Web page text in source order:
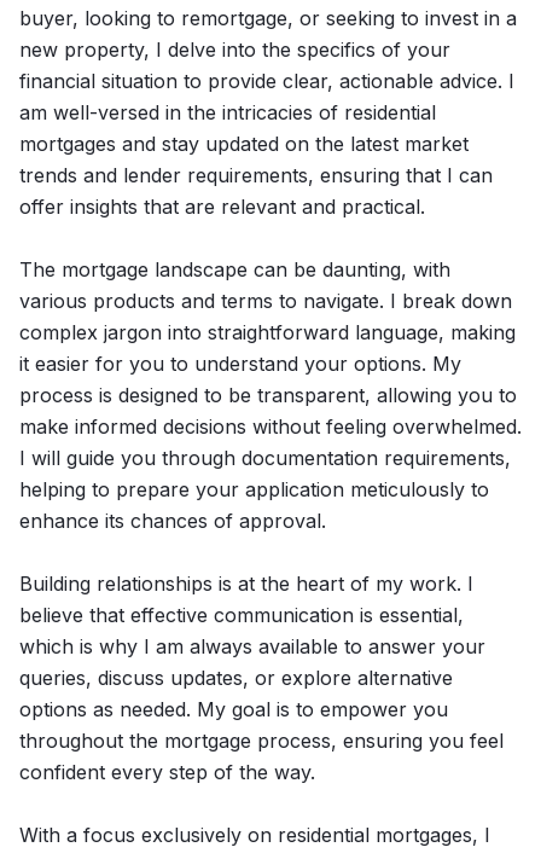
buyer, looking to remortgage, or seeking to invest in a
new property, I delve into the specifics of your
financial situation to provide clear, actionable advice. I
am well-versed in the intricacies of residential
mortgages and stay updated on the latest market
trends and lender requirements, ensuring that I can
offer insights that are relevant and practical.
The mortgage landscape can be daunting, with
various products and terms to navigate. I break down
complex jargon into straightforward language, making
it easier for you to understand your options. My
process is designed to be transparent, allowing you to
make informed decisions without feeling overwhelmed.
I will guide you through documentation requirements,
helping to prepare your application meticulously to
enhance its chances of approval.
Building relationships is at the heart of my work. I
believe that effective communication is essential,
which is why I am always available to answer your
queries, discuss updates, or explore alternative
options as needed. My goal is to empower you
throughout the mortgage process, ensuring you feel
confident every step of the way.
With a focus exclusively on residential mortgages, I